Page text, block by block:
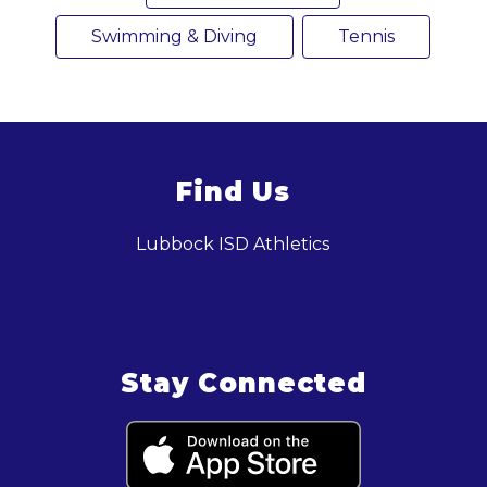
Swimming & Diving Tennis
Find Us
Lubbock ISD Athletics
Stay Connected